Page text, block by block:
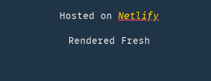
Hosted on Netlify
Rendered Fresh